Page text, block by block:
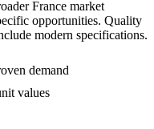
France market
opportunities. Quality
modern specifications.
demand
values